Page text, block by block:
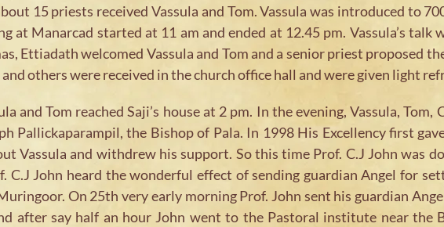
15 priests received Vassula and Tom. Vassula was introduced to
at Manarcad started at 11 am and ended at 12.45 pm. Vassula’s talk
Ettiadath welcomed Vassula and Tom and a senior priest proposed
others were received in the church office hall and were given light
and Tom reached Saji’s house at 2 pm. In the evening, Vassula, Tom,
Pallickaparampil, the Bishop of Pala. In 1998 His Excellency first
Vassula and withdrew his support. So this time Prof. C.J John was
C.J John heard the wonderful effect of sending guardian Angel for
On 25th very early morning Prof. John sent his guardian
after say half an hour John went to the Pastoral institute near the